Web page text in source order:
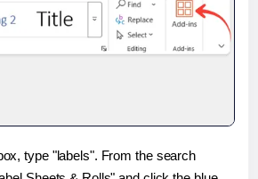
type "labels". From the search